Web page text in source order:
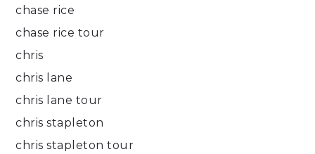
chase rice
chase rice tour
chris
chris lane
chris lane tour
chris stapleton
chris stapleton tour